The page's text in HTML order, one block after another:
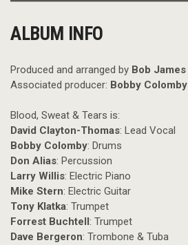
ALBUM INFO
Produced and arranged by Bob James
Associated producer: Bobby Colomby
Blood, Sweat & Tears is:
David Clayton-Thomas: Lead Vocal
Bobby Colomby: Drums
Don Alias: Percussion
Larry Willis: Electric Piano
Mike Stern: Electric Guitar
Tony Klatka: Trumpet
Forrest Buchtell: Trumpet
Dave Bergeron: Trombone & Tuba